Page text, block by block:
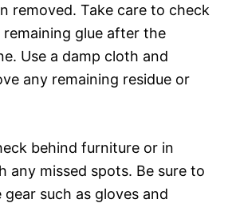
removed. Take care to check
glue after the
Use a damp cloth and
any remaining residue or
behind furniture or in
any missed spots. Be sure to
such as gloves and